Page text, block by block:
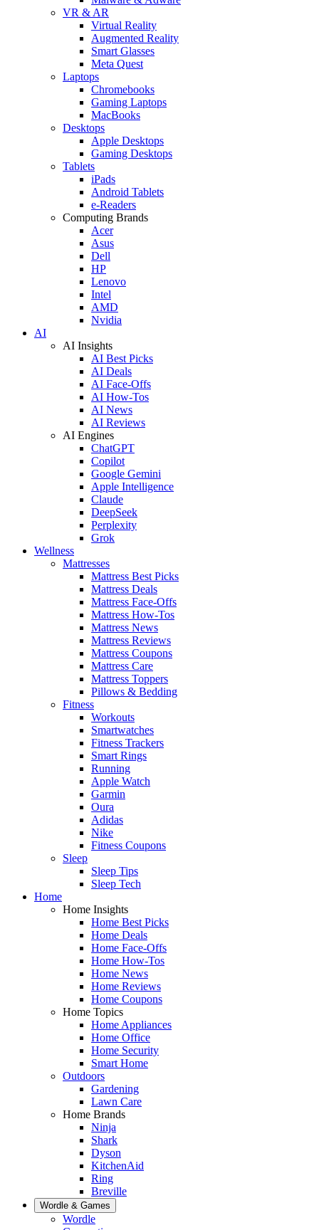
VR & AR
Virtual Reality
Augmented Reality
Smart Glasses
Meta Quest
Laptops
Chromebooks
Gaming Laptops
MacBooks
Desktops
Apple Desktops
Gaming Desktops
Tablets
iPads
Android Tablets
e-Readers
Computing Brands
Acer
Asus
Dell
HP
Lenovo
Intel
AMD
Nvidia
AI
AI Insights
AI Best Picks
AI Deals
AI Face-Offs
AI How-Tos
AI News
AI Reviews
AI Engines
ChatGPT
Copilot
Google Gemini
Apple Intelligence
Claude
DeepSeek
Perplexity
Grok
Wellness
Mattresses
Mattress Best Picks
Mattress Deals
Mattress Face-Offs
Mattress How-Tos
Mattress News
Mattress Reviews
Mattress Coupons
Mattress Care
Mattress Toppers
Pillows & Bedding
Fitness
Workouts
Smartwatches
Fitness Trackers
Smart Rings
Running
Apple Watch
Garmin
Oura
Adidas
Nike
Fitness Coupons
Sleep
Sleep Tips
Sleep Tech
Home
Home Insights
Home Best Picks
Home Deals
Home Face-Offs
Home How-Tos
Home News
Home Reviews
Home Coupons
Home Topics
Home Appliances
Home Office
Home Security
Smart Home
Outdoors
Gardening
Lawn Care
Home Brands
Ninja
Shark
Dyson
KitchenAid
Ring
Breville
Wordle & Games
Wordle